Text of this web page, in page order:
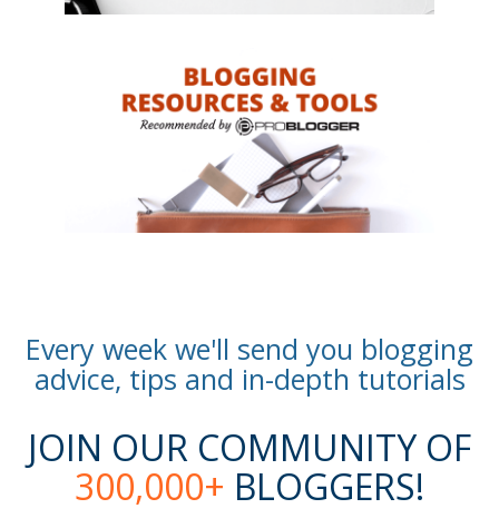
Every week we'll send you blogging
advice, tips and in-depth tutorials
JOIN OUR COMMUNITY OF
300,000+ BLOGGERS!